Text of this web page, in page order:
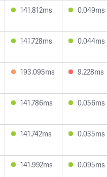
141.812ms 0.049ms
141.728ms 0.044ms
193.095ms 9.228ms
141.786ms 0.056ms
141.742ms 0.035ms
141.992ms 0.095ms